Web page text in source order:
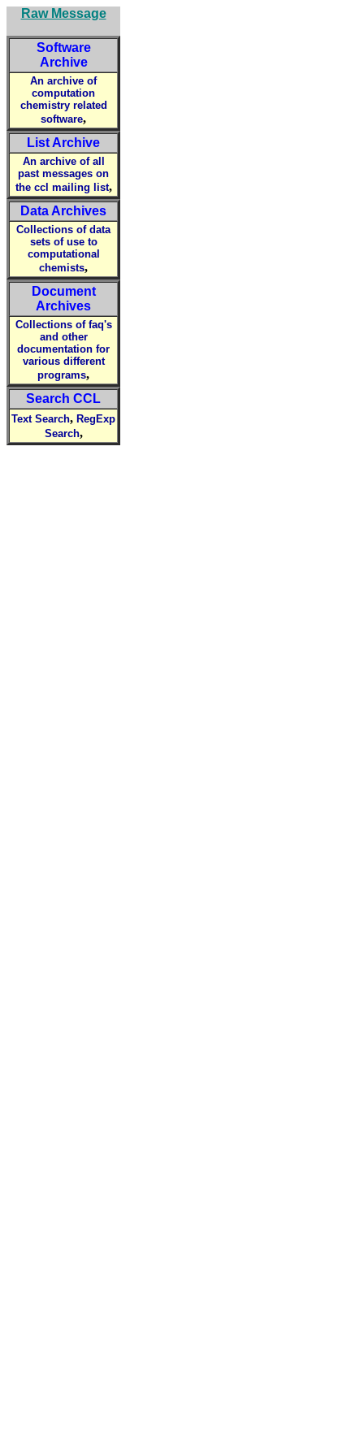
Raw Message
Software
Archive
An archive of
computation
chemistry related
software,
List Archive
An archive of all
past messages on
the ccl mailing list,
Data Archives
Collections of data
sets of use to
computational
chemists,
Document
Archives
Collections of faq's
and other
documentation for
various different
programs,
Search CCL
Text Search, RegExp
Search,